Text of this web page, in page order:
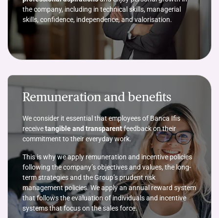
the company, including in technical skills, managerial
skills, confidence, independence, and valorisation.
Remuneration and benefits
We consider it essential that employees of Banca Ifis
receivetangible and transparentfeedback on their
commitment to their everyday work.
This is why we apply remuneration and incentive policies
following the company’s objectives and values, the long-
term strategies and the Group’s prudent risk
management policies. We apply an annual reward system
that follows the evaluation of individuals and incentive
systems that focus on the sales force.